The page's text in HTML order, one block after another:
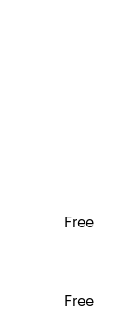
Free
Free